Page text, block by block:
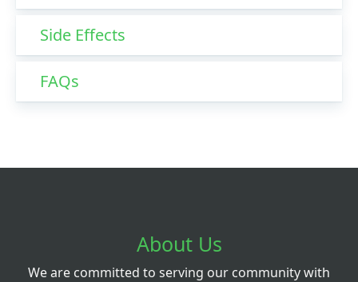
Side Effects
FAQs
About Us
We are committed to serving our community with